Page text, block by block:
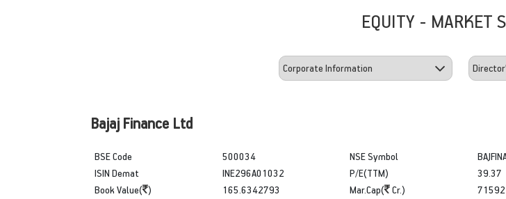
EQUITY - MARKET
Bajaj Finance Ltd
BSE Code
ISIN Demat
Book Value( )
500034
INE296A01032
165.6342793
NSE Symbol
P/E(TTM)
Mar.Cap( Cr.)
39.37